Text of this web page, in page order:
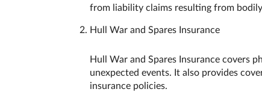
from liability claims resulting from
Hull War and Spares Insurance
Hull War and Spares Insurance covers
unexpected events. It also provides
insurance policies.